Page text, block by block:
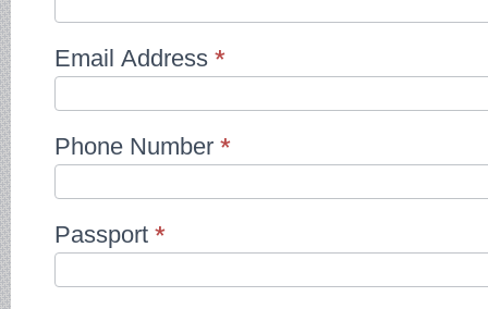
Email Address *
Phone Number *
Passport *